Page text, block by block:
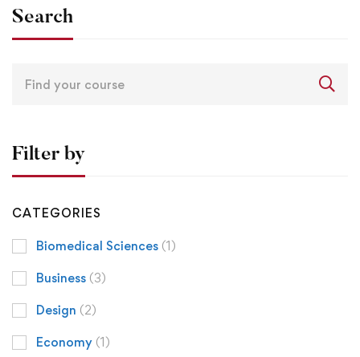
Search
Filter by
CATEGORIES
Biomedical Sciences (1)
Business (3)
Design (2)
Economy (1)